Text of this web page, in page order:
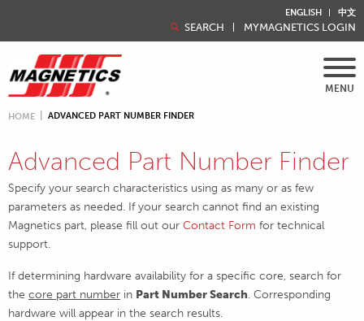
ENGLISH 中文
SEARCH MYMAGNETICS LOGIN
MENU
HOME ADVANCED PART NUMBER FINDER
Advanced Part Number Finder
Specify your search characteristics using as many or as few
parameters as needed. If your search cannot find an existing
Magnetics part, please fill out our Contact Form for technical
support.
If determining hardware availability for a specific core, search for
the core part number in Part Number Search. Corresponding
hardware will appear in the search results.